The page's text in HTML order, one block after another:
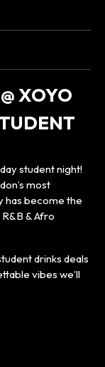
XOYO
student night!
most
has become the
& Afro
drinks deals
vibes we’ll